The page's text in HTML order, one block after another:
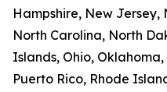
Hampshire, New Jersey,
North Carolina, North
Islands, Ohio,
Puerto Rico, Rhode